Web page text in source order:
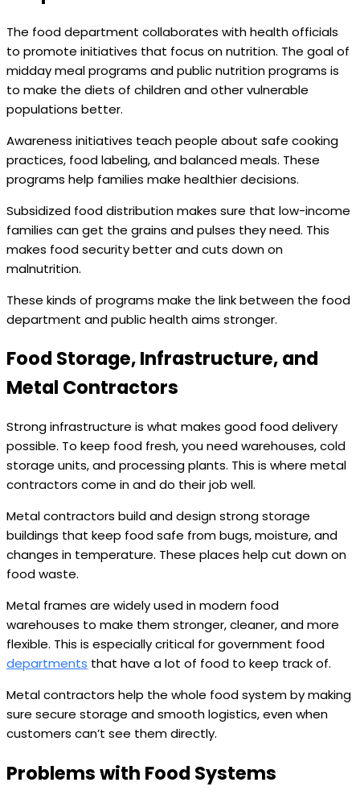
The food department collaborates with health officials
to promote initiatives that focus on nutrition. The goal of
midday meal programs and public nutrition programs is
to make the diets of children and other vulnerable
populations better.
Awareness initiatives teach people about safe cooking
practices, food labeling, and balanced meals. These
programs help families make healthier decisions.
Subsidized food distribution makes sure that low-income
families can get the grains and pulses they need. This
makes food security better and cuts down on
malnutrition.
These kinds of programs make the link between the food
department and public health aims stronger.
Food Storage, Infrastructure, and
Metal Contractors
Strong infrastructure is what makes good food delivery
possible. To keep food fresh, you need warehouses, cold
storage units, and processing plants. This is where metal
contractors come in and do their job well.
Metal contractors build and design strong storage
buildings that keep food safe from bugs, moisture, and
changes in temperature. These places help cut down on
food waste.
Metal frames are widely used in modern food
warehouses to make them stronger, cleaner, and more
flexible. This is especially critical for government food
departments that have a lot of food to keep track of.
Metal contractors help the whole food system by making
sure secure storage and smooth logistics, even when
customers can’t see them directly.
Problems with Food Systems